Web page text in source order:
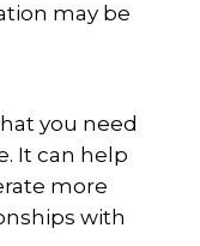
may be
you need
It can help
more
with